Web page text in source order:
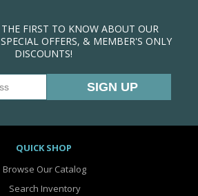
FIRST TO KNOW ABOUT OUR
SPECIAL OFFERS, & MEMBER'S ONLY
DISCOUNTS!
QUICK SHOP
Browse Our Catalog
Search Inventory